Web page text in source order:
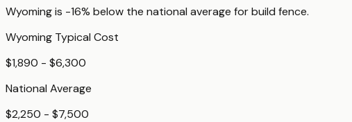
Wyomingis -16% below the national average forbuild fence.
Wyoming Typical Cost
$1,890 - $6,300
National Average
$2,250 - $7,500